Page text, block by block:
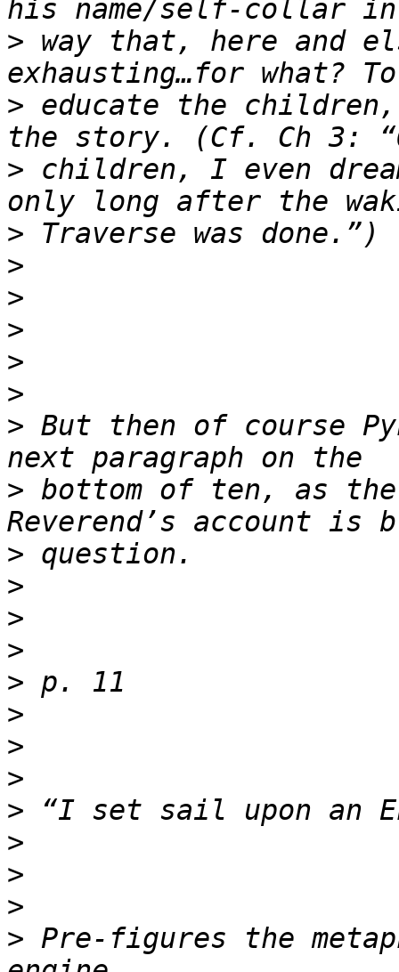
> way that, here and
> educate the
> children, I even
>
>
>
>
>
>
> But then of course
> bottom of ten, as
>
>
>
>
>
>
>
>
>
>
>
>
> Pre-figures the